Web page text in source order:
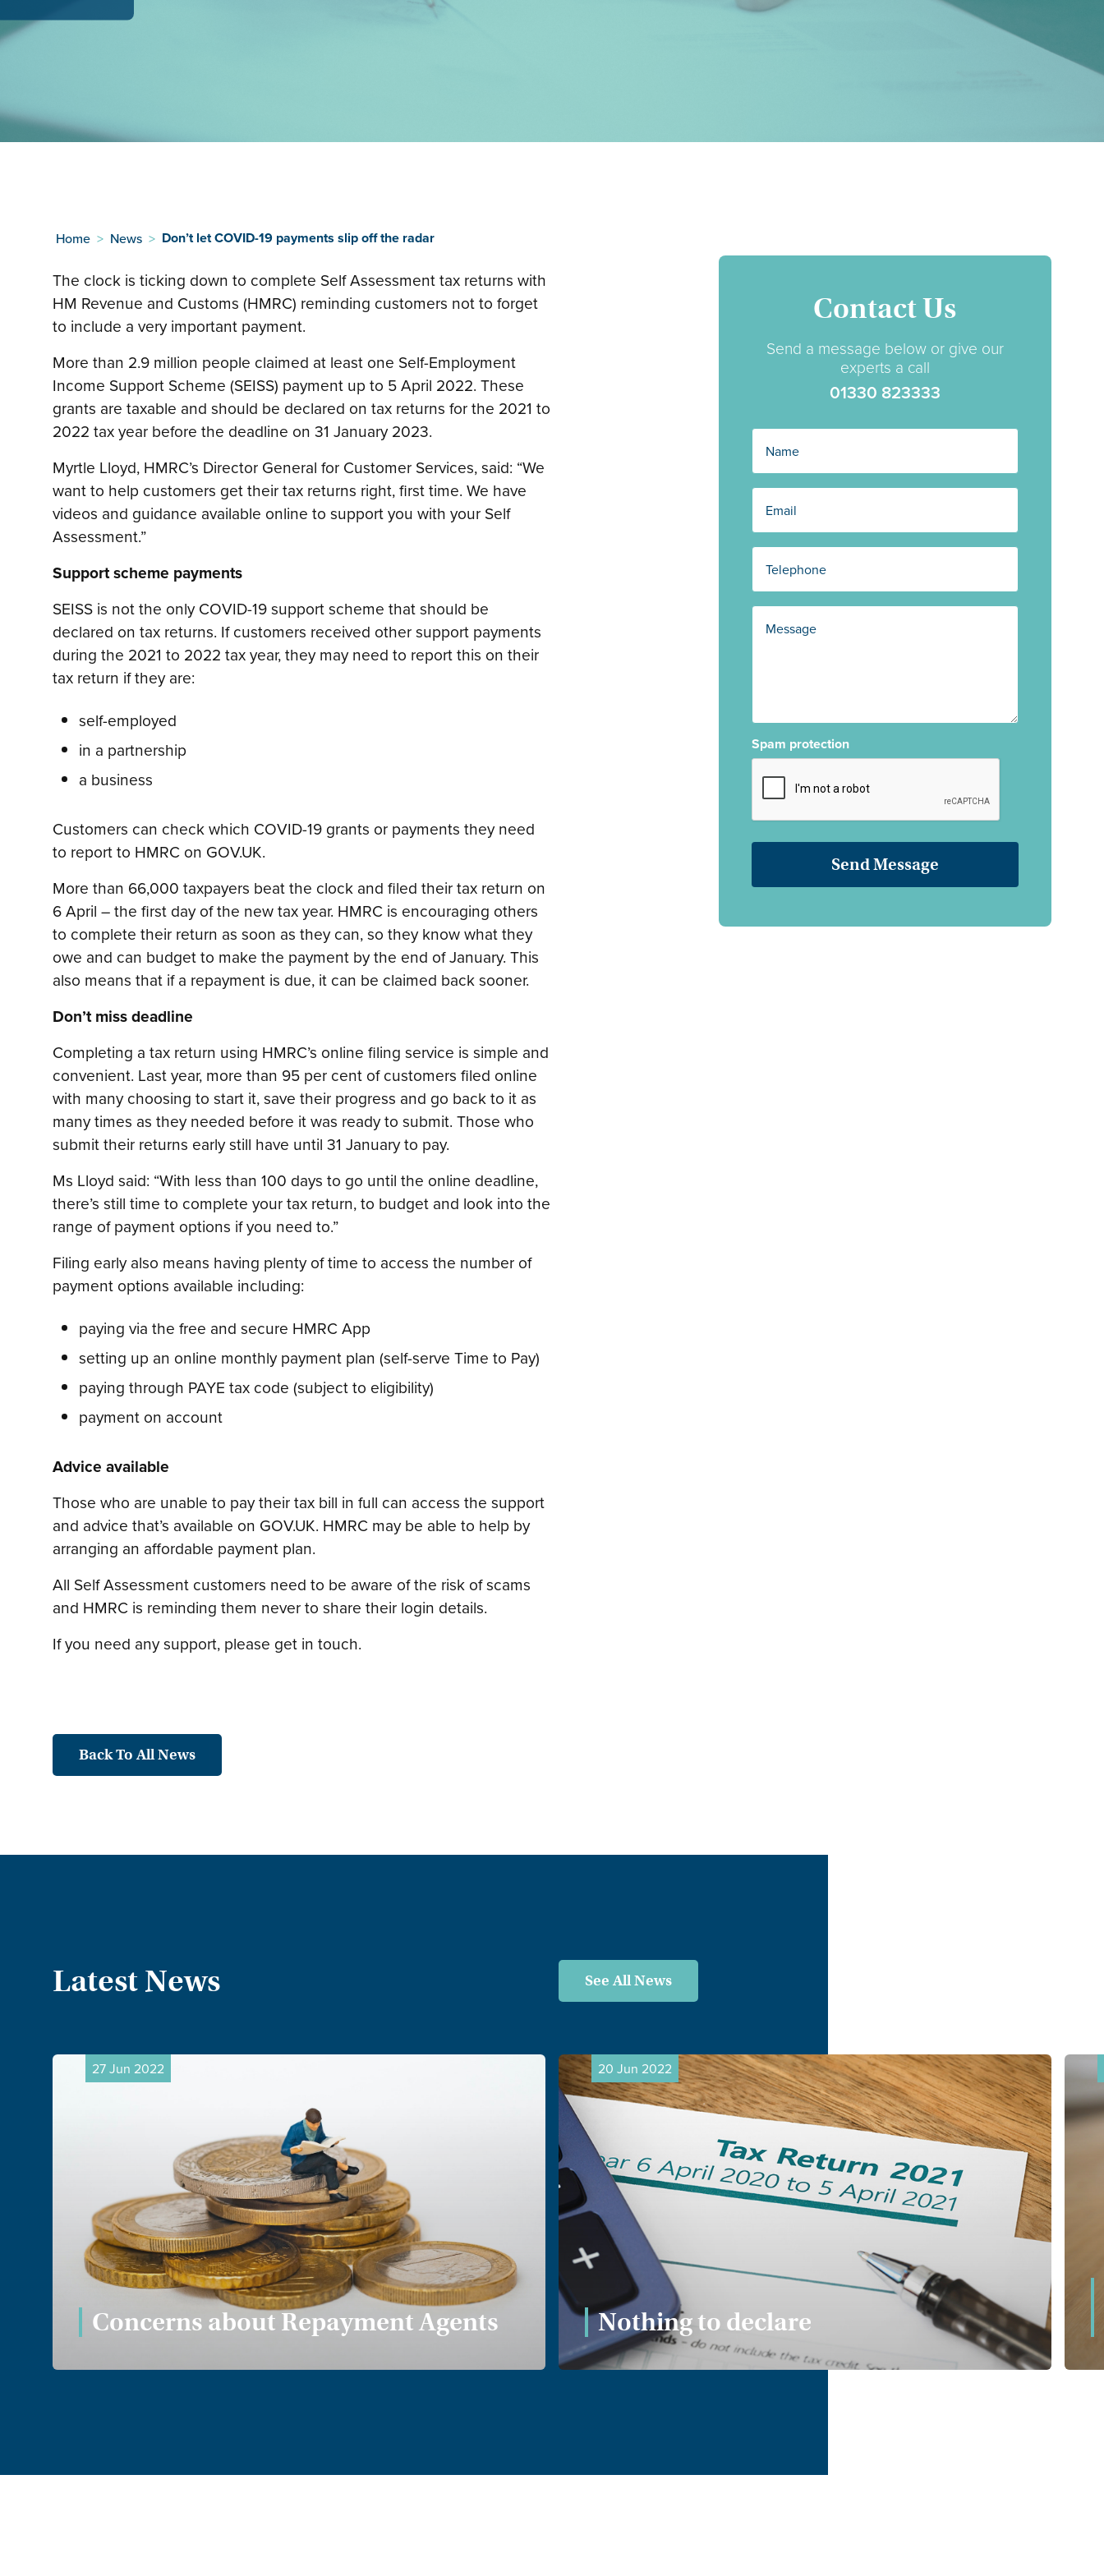
Home > News > Don’t let COVID-19 payments slip off the radar
The clock is ticking down to complete Self Assessment tax returns with
HM Revenue and Customs (HMRC) reminding customers not to forget
to include a very important payment.
More than 2.9 million people claimed at least one Self-Employment
Income Support Scheme (SEISS) payment up to 5 April 2022. These
grants are taxable and should be declared on tax returns for the 2021 to
2022 tax year before the deadline on 31 January 2023.
Myrtle Lloyd, HMRC’s Director General for Customer Services, said: “We
want to help customers get their tax returns right, first time. We have
videos and guidance available online to support you with your Self
Assessment.”
Support scheme payments
SEISS is not the only COVID-19 support scheme that should be
declared on tax returns. If customers received other support payments
during the 2021 to 2022 tax year, they may need to report this on their
tax return if they are:
self-employed
in a partnership
a business
Customers can check which COVID-19 grants or payments they need
to report to HMRC on GOV.UK.
More than 66,000 taxpayers beat the clock and filed their tax return on
6 April – the first day of the new tax year. HMRC is encouraging others
to complete their return as soon as they can, so they know what they
owe and can budget to make the payment by the end of January. This
also means that if a repayment is due, it can be claimed back sooner.
Don’t miss deadline
Completing a tax return using HMRC’s online filing service is simple and
convenient. Last year, more than 95 per cent of customers filed online
with many choosing to start it, save their progress and go back to it as
many times as they needed before it was ready to submit. Those who
submit their returns early still have until 31 January to pay.
Ms Lloyd said: “With less than 100 days to go until the online deadline,
there’s still time to complete your tax return, to budget and look into the
range of payment options if you need to.”
Filing early also means having plenty of time to access the number of
payment options available including:
paying via the free and secure HMRC App
setting up an online monthly payment plan (self-serve Time to Pay)
paying through PAYE tax code (subject to eligibility)
payment on account
Advice available
Those who are unable to pay their tax bill in full can access the support
and advice that’s available on GOV.UK. HMRC may be able to help by
arranging an affordable payment plan.
All Self Assessment customers need to be aware of the risk of scams
and HMRC is reminding them never to share their login details.
If you need any support, please get in touch.
Back To All News
Contact Us
Send a message below or give our
experts a call
01330 823333
Spam protection
Latest News See All News
20 Jun 2022
Nothing to declare
20 Jun 2022
Proposed new deal for private
renters